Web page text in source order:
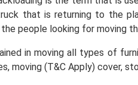
that is returning to the
people looking for moving
in moving all types of
moving (T&C Apply) cover,